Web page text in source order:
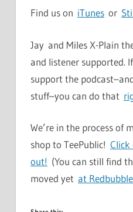
Find us on iTunes or
Jay and Miles X-Plain
and listener supported.
support the
stuff–you can do that
We’re in the process of
shop to TeePublic! Click
out! (You can still find
moved yet at Redbubble